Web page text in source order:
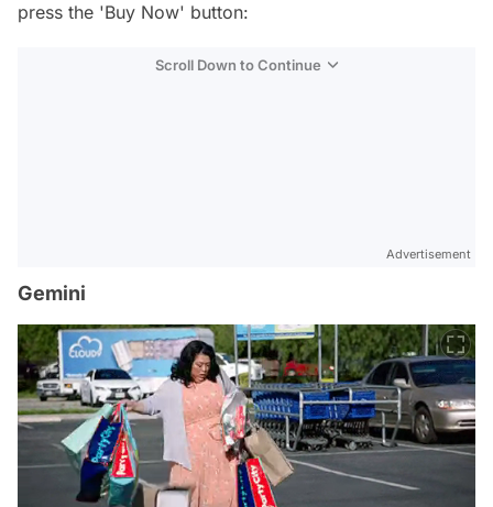
press the 'Buy Now' button:
Scroll Down to Continue
Advertisement
Gemini